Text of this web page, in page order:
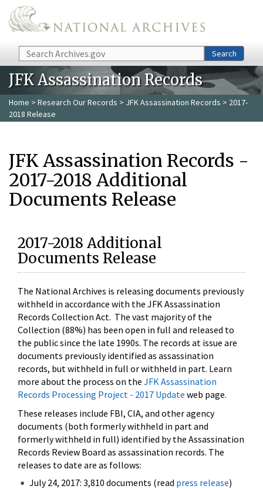
Skip to main content
Search Search
JFK Assassination Records
Home > Research Our Records > JFK Assassination Records > 2017-
2018 Release
JFK Assassination Records -
2017-2018 Additional
Documents Release
2017-2018 Additional
Documents Release
The National Archives is releasing documents previously
withheld in accordance with the JFK Assassination
Records Collection Act. The vast majority of the
Collection (88%) has been open in full and released to
the public since the late 1990s. The records at issue are
documents previously identified as assassination
records, but withheld in full or withheld in part. Learn
more about the process on the JFK Assassination
Records Processing Project - 2017 Update web page.
These releases include FBI, CIA, and other agency
documents (both formerly withheld in part and
formerly withheld in full) identified by the Assassination
Records Review Board as assassination records. The
releases to date are as follows:
July 24, 2017: 3,810 documents (read press release)